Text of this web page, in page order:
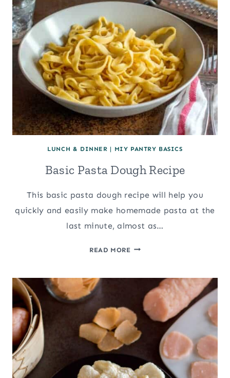
LUNCH & DINNER | MIY PANTRY BASICS
Basic Pasta Dough Recipe
This basic pasta dough recipe will help you
quickly and easily make homemade pasta at the
last minute, almost as…
READ MOREBASIC